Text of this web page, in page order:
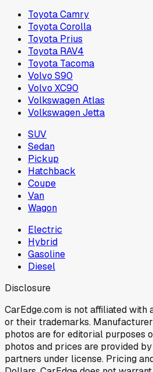
Toyota Camry
Toyota Corolla
Toyota Prius
Toyota RAV4
Toyota Tacoma
Volvo S90
Volvo XC90
Volkswagen Atlas
Volkswagen Jetta
SUV
Sedan
Pickup
Hatchback
Coupe
Van
Wagon
Electric
Hybrid
Gasoline
Diesel
Disclosure
CarEdge.com is not affiliated with
or their trademarks.
photos are for editorial purposes
photos and prices are provided
partners under license. Pricing